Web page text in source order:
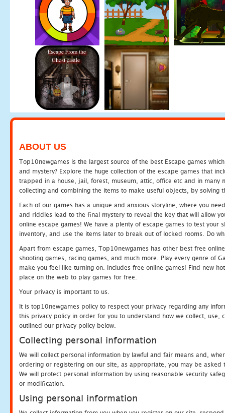
ABOUT US
Top10newgames is the largest source of the best Escape games
and mystery? Explore the huge collection of the escape games that
trapped in a house, jail, forest, museum, attic, office etc and in many
collecting and combining the items to make useful objects, by solving
Each of our games has a unique and anxious storyline, where you
and riddles lead to the final mystery to reveal the key that will allow
online escape games! We have a plenty of escape games to test
inventory, and use the items later to break out of locked rooms. Do
Apart from escape games, Top10newgames has other best free
shooting games, racing games, and much more. Play every genre of
make you feel like turning on. Includes free online games! Find new
place on the web to play games for free.
Your privacy is important to us.
It is top10newgames policy to respect your privacy regarding any
this privacy policy in order for you to understand how we collect, use,
outlined our privacy policy below.
Collecting personal information
We will collect personal information by lawful and fair means and,
ordering or registering on our site, as appropriate, you may be
We will protect personal information by using reasonable security
or modification.
Using personal information